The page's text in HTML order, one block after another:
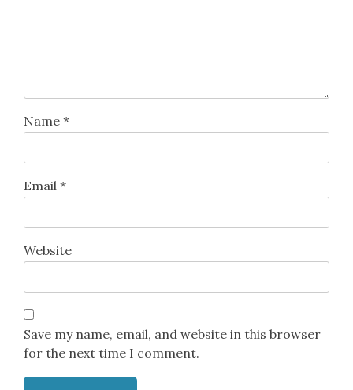
Name *
Email *
Website
Save my name, email, and website in this browser
for the next time I comment.